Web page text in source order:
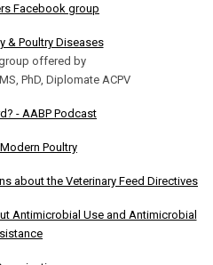
Facebook group
& Poultry Diseases
offered by
PhD, Diplomate ACPV
- AABP Podcast
Poultry
about the Veterinary Feed Directives
Antimicrobial Use and Antimicrobial